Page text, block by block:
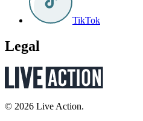
TikTok
Legal
© 2026 Live Action.